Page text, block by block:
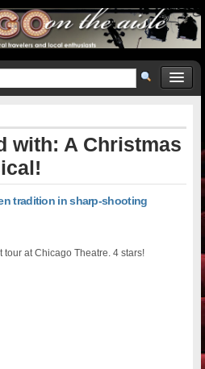
with: A Christmas
tradition in sharp-shooting
tour at Chicago Theatre. 4 stars!